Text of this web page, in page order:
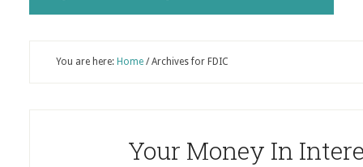
You are here: Home /Archives for FDIC
Your Money In